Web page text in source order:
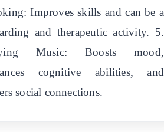
Improves skills and can be a
and therapeutic activity. 5.
Music: Boosts mood,
cognitive abilities, and
social connections.